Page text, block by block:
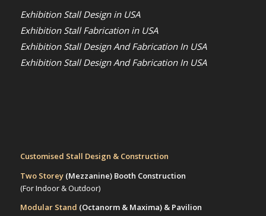
Exhibition Stall Design in USA
Exhibition Stall Fabrication in USA
Exhibition Stall Design And Fabrication In USA
Exhibition Stall Design And Fabrication In USA
Customised Stall Design & Construction
Two Storey (Mezzanine)Booth Construction
(For Indoor & Outdoor)
Modular Stand (Octanorm & Maxima) & Pavilion